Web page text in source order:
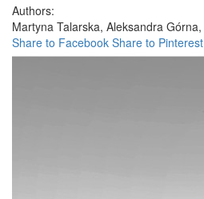
Authors:
Martyna Talarska, Aleksandra Górna,
Share to Facebook Share to Pinterest